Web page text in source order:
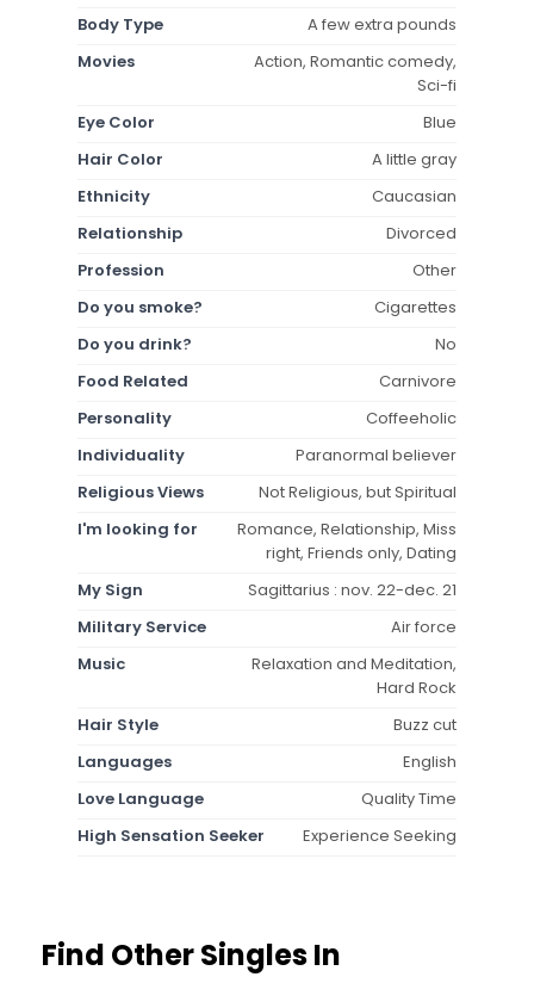
Body Type
A few extra pounds
Movies
Action, Romantic comedy,
Sci-fi
Eye Color
Blue
Hair Color
A little gray
Ethnicity
Caucasian
Relationship
Divorced
Profession
Other
Do you smoke?
Cigarettes
Do you drink?
No
Food Related
Carnivore
Personality
Coffeeholic
Individuality
Paranormal believer
Religious Views
Not Religious, but Spiritual
I'm looking for
Romance, Relationship, Miss
right, Friends only, Dating
My Sign
Sagittarius : nov. 22-dec. 21
Military Service
Air force
Music
Relaxation and Meditation,
Hard Rock
Hair Style
Buzz cut
Languages
English
Love Language
Quality Time
High Sensation Seeker
Experience Seeking
Find Other Singles In